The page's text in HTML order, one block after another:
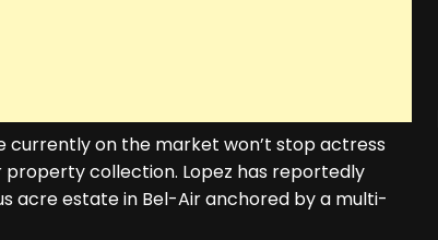
currently on the market won’t stop actress
collection. Lopez has reportedly
acre estate in Bel-Air anchored by a multi-